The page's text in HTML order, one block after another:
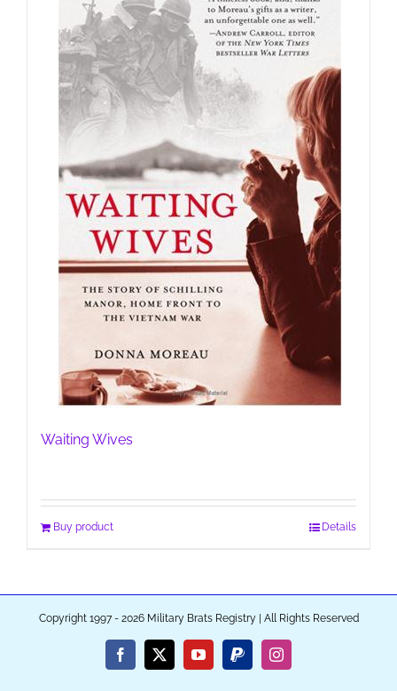
Waiting Wives
Buy product Details
Copyright 1997 - 2026 Military Brats Registry | All Rights Reserved
Facebook
X YouTubePayPalInstagram